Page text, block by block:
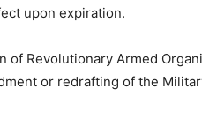
upon expiration.
of Revolutionary Armed
or redrafting of the